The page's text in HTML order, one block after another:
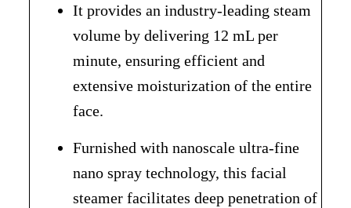
It provides an industry-leading steam
volume by delivering 12 mL per
minute, ensuring efficient and
extensive moisturization of the entire
face.
Furnished with nanoscale ultra-fine
nano spray technology, this facial
steamer facilitates deep penetration of